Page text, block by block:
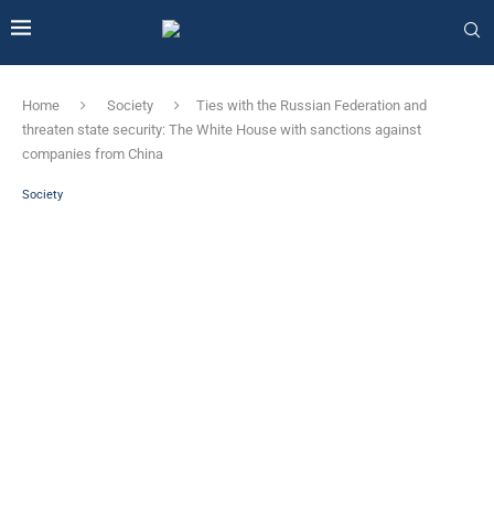
Home Society
Ties with the Russian Federation and
threaten state security: The White House with sanctions against
companies from China
Society